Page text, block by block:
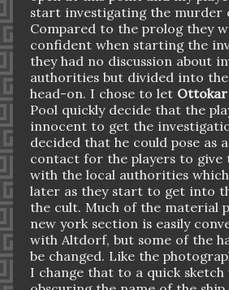
start investigating the murder
Compared to the prolog they w
confident when starting the
they had no discussion about
authorities but divided into
head-on. I chose to let
Pool quickly decide that the
innocent to get the
decided that he could pose as
contact for the players to give
with the local authorities
later as they start to get into
the cult. Much of the material
new york section is easily
with Altdorf, but some of the
be changed. Like the
I change that to a quick